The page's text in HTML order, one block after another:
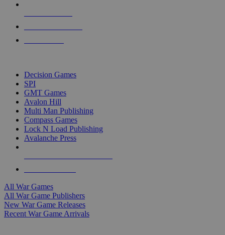
Decision Games
SPI
GMT Games
Avalon Hill
Multi Man Publishing
Compass Games
Lock N Load Publishing
Avalanche Press
All War Games
All War Game Publishers
New War Game Releases
Recent War Game Arrivals